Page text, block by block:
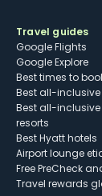
Travel guides
Google Flights
Google Explore
Best times to
Best all-inclusive
Best all-
resorts
Best Hyatt hotels
Airport lounge
Free PreCheck
Travel rewards